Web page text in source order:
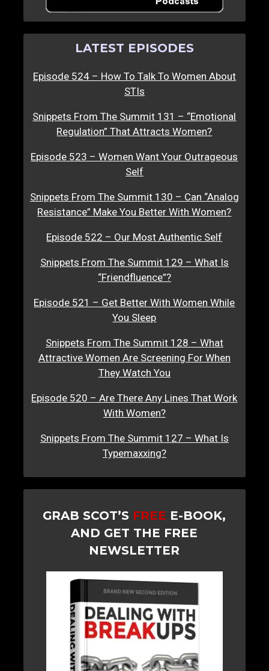
LATEST EPISODES
Episode 524 – How To Talk To Women About
STIs
Snippets From The Summit 131 – “Emotional
Regulation” That Attracts Women?
Episode 523 – Women Want Your Outrageous
Self
Snippets From The Summit 130 – Can “Analog
Resistance” Make You Better With Women?
Episode 522 – Our Most Authentic Self
Snippets From The Summit 129 – What Is
“Friendfluence”?
Episode 521 – Get Better With Women While
You Sleep
Snippets From The Summit 128 – What
Attractive Women Are Screening For When
They Watch You
Episode 520 – Are There Any Lines That Work
With Women?
Snippets From The Summit 127 – What Is
Typemaxxing?
GRAB SCOT’S FREE E-BOOK,
AND GET THE FREE
NEWSLETTER